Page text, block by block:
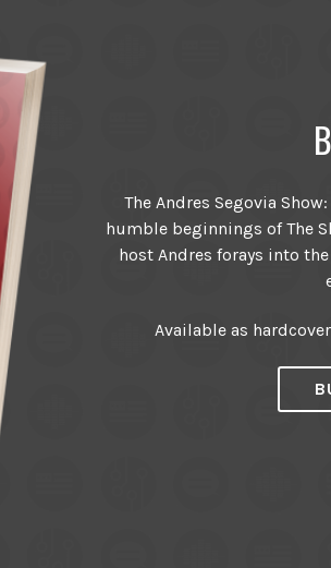
The Andres Segovia
humble beginnings of The
host Andres forays into
Available as